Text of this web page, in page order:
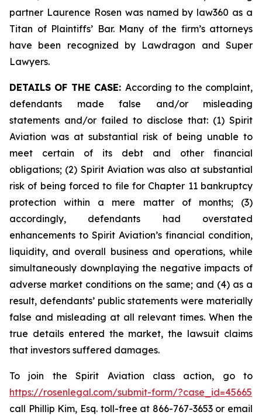
partner Laurence Rosen was named by law360 as a
Titan of Plaintiffs’ Bar. Many of the firm’s attorneys
have been recognized by Lawdragon and Super
Lawyers.
DETAILS OF THE CASE: According to the complaint,
defendants made false and/or misleading
statements and/or failed to disclose that: (1) Spirit
Aviation was at substantial risk of being unable to
meet certain of its debt and other financial
obligations; (2) Spirit Aviation was also at substantial
risk of being forced to file for Chapter 11 bankruptcy
protection within a mere matter of months; (3)
accordingly, defendants had overstated
enhancements to Spirit Aviation’s financial condition,
liquidity, and overall business and operations, while
simultaneously downplaying the negative impacts of
adverse market conditions on the same; and (4) as a
result, defendants’ public statements were materially
false and misleading at all relevant times. When the
true details entered the market, the lawsuit claims
that investors suffered damages.
To join the Spirit Aviation class action, go to
https://rosenlegal.com/submit-form/?case_id=45665
call Phillip Kim, Esq. toll-free at 866-767-3653 or email